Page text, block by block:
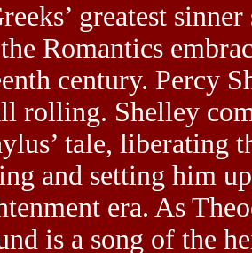
greatest
Romantics
century. Percy
rolling. Shelley
tale, liberating
and setting him
era. As
is a song of the